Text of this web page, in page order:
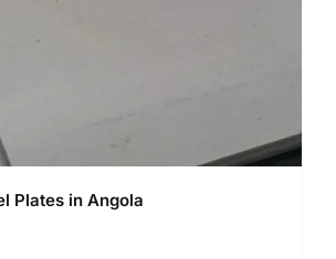
Plates in Angola